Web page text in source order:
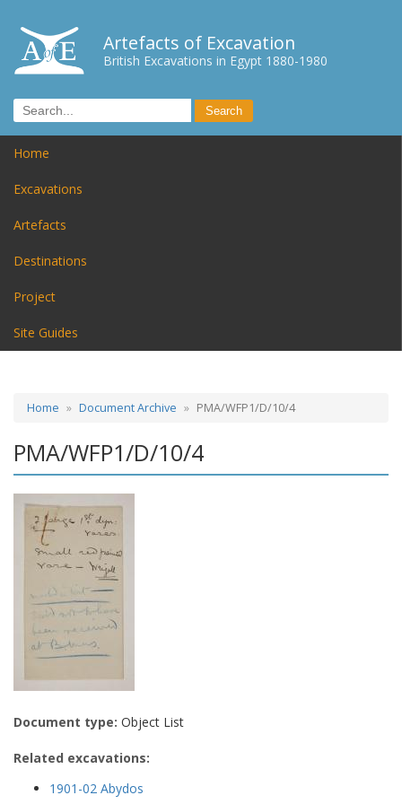
Artefacts of Excavation
British Excavations in Egypt 1880-1980
Home
Excavations
Artefacts
Destinations
Project
Site Guides
Home Document Archive PMA/WFP1/D/10/4
PMA/WFP1/D/10/4
Document type: Object List
Related excavations:
1901-02 Abydos